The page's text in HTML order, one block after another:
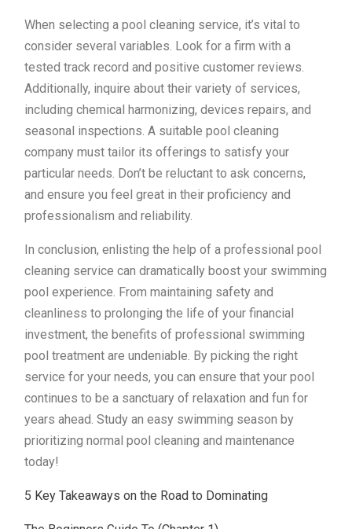
When selecting a pool cleaning service, it’s vital to
consider several variables. Look for a firm with a
tested track record and positive customer reviews.
Additionally, inquire about their variety of services,
including chemical harmonizing, devices repairs, and
seasonal inspections. A suitable pool cleaning
company must tailor its offerings to satisfy your
particular needs. Don’t be reluctant to ask concerns,
and ensure you feel great in their proficiency and
professionalism and reliability.
In conclusion, enlisting the help of a professional pool
cleaning service can dramatically boost your swimming
pool experience. From maintaining safety and
cleanliness to prolonging the life of your financial
investment, the benefits of professional swimming
pool treatment are undeniable. By picking the right
service for your needs, you can ensure that your pool
continues to be a sanctuary of relaxation and fun for
years ahead. Study an easy swimming season by
prioritizing normal pool cleaning and maintenance
today!
5 Key Takeaways on the Road to Dominating